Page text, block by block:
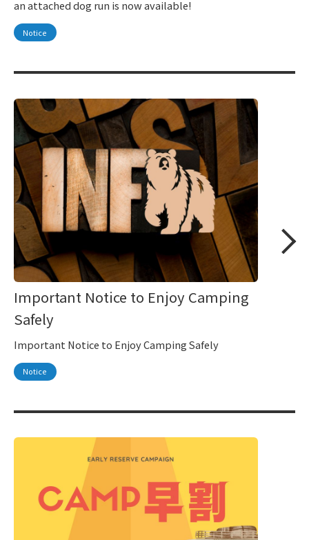
an attached dog run is now available!
Notice
Important Notice to Enjoy Camping
Safely
Important Notice to Enjoy Camping Safely
Notice